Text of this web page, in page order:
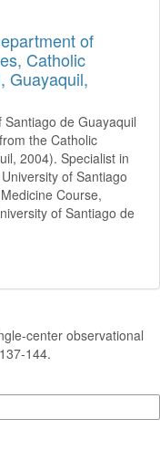
of
Catholic
Guayaquil,
de Guayaquil
the Catholic
2004). Specialist in
of Santiago
Course,
of Santiago de
center observational
144.